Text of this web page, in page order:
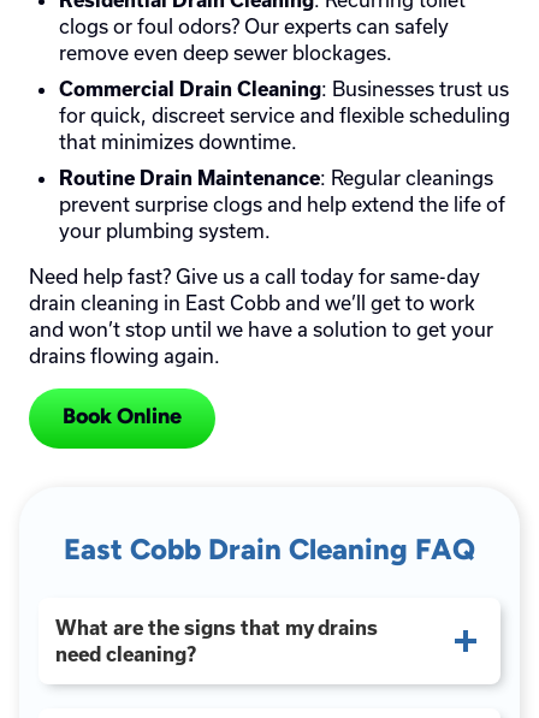
clogs or foul odors? Our experts can safely
remove even deep sewer blockages.
Commercial Drain Cleaning: Businesses trust us
for quick, discreet service and flexible scheduling
that minimizes downtime.
Routine Drain Maintenance: Regular cleanings
prevent surprise clogs and help extend the life of
your plumbing system.
Need help fast? Give us a call today for same-day
drain cleaning in East Cobb and we’ll get to work
and won’t stop until we have a solution to get your
drains flowing again.
Book Online
East Cobb Drain Cleaning FAQ
What are the signs that my drains
need cleaning?